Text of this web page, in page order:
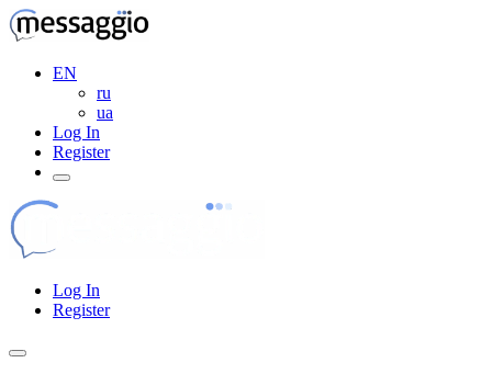
EN
ru
ua
Log In
Register
Log In
Register